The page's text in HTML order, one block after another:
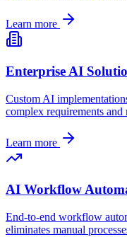
Learn more
Enterprise AI
Custom AI
complex requirements and
Learn more
AI Workflow
End-to-end workflow
eliminates manual